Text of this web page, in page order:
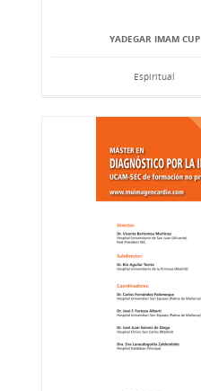
YADEGAR IMAM CUP
Espiritual